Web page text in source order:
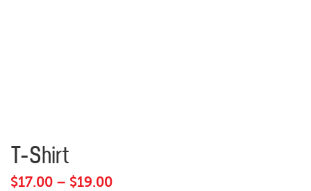
T-Shirt
$17.00 – $19.00Price